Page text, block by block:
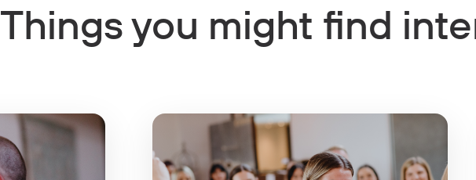
Things you might find